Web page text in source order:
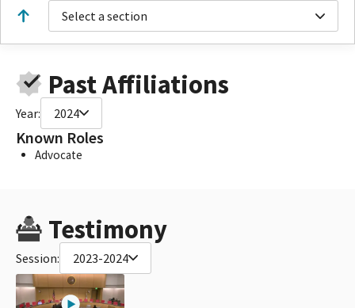
Select a section
Past Affiliations
Year: 2024
Known Roles
Advocate
Testimony
Session: 2023-2024